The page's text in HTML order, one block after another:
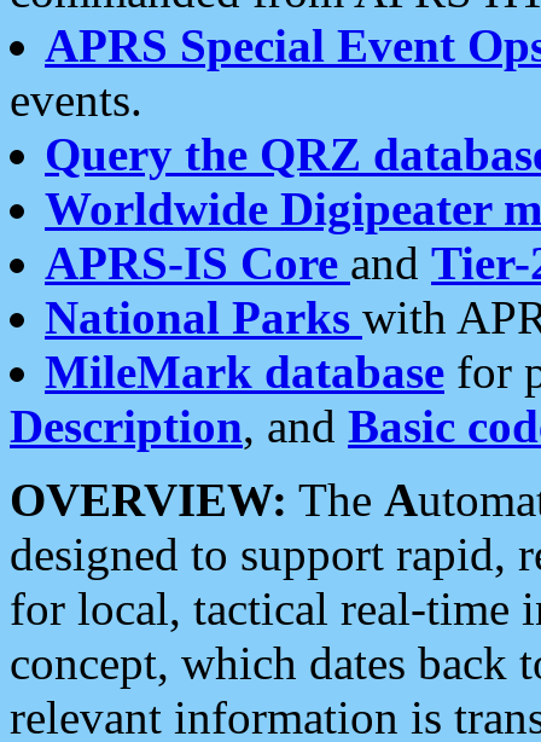
APRS Special Event
events.
Query the QRZ
Worldwide Digipeater
APRS-IS Core and Tier-
National Parks with
MileMark database for
Description, and Basic
OVERVIEW: The A
designed to support rapid,
for local, tactical real-time
concept, which dates back
relevant information is